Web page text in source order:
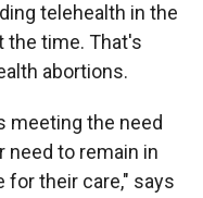
telehealth in the
the time. That's
abortions.
meeting the need
need to remain in
their care," says